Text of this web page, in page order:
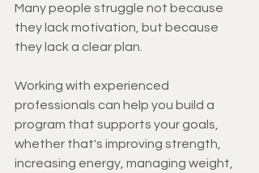
Many people struggle not because
they lack motivation, but because
they lack a clear plan.
Working with experienced
professionals can help you build a
program that supports your goals,
whether that's improving strength,
increasing energy, managing weight,